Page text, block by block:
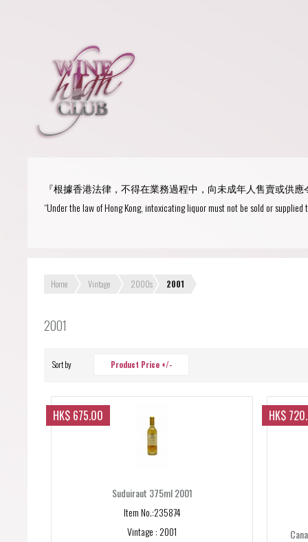
『根據香港法律，不得在業務過程中，向未成年人售賣或供
“Under the law of Hong Kong, intoxicating liquor must not be sold or
Home Vintage 2000s 2001
2001
Sort by Product Price +/-
HK$ 675.00
Suduiraut 375ml 2001
Item No.:235874
Vintage : 2001
HK$
Password